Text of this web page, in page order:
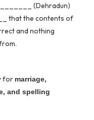
(Dehradun)
that the contents of
and nothing
for marriage,
and spelling